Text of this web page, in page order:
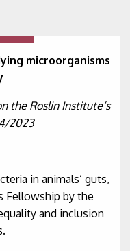
microorganisms
the Roslin Institute’s
2023
in animals’ guts,
Fellowship by the
and inclusion